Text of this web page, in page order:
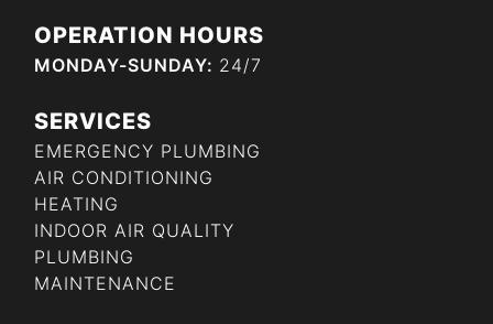
OPERATION HOURS
MONDAY-SUNDAY: 24/7
SERVICES
EMERGENCY PLUMBING
AIR CONDITIONING
HEATING
INDOOR AIR QUALITY
PLUMBING
MAINTENANCE